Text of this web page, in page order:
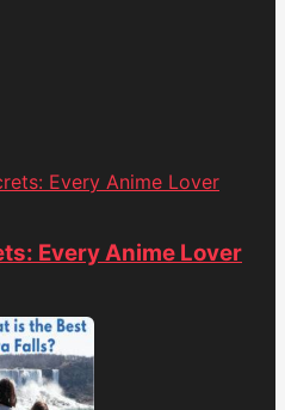
Every Anime Lover
Every Anime Lover